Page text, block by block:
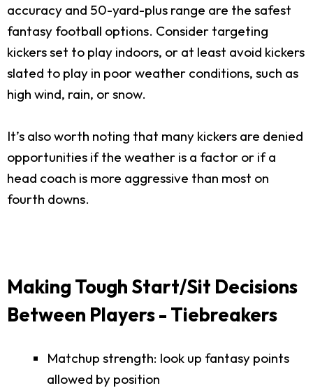
accuracy and 50-yard-plus range are the safest
fantasy football options. Consider targeting
kickers set to play indoors, or at least avoid kickers
slated to play in poor weather conditions, such as
high wind, rain, or snow.
It’s also worth noting that many kickers are denied
opportunities if the weather is a factor or if a
head coach is more aggressive than most on
fourth downs.
Making Tough Start/Sit Decisions
Between Players - Tiebreakers
Matchup strength: look up fantasy points
allowed by position